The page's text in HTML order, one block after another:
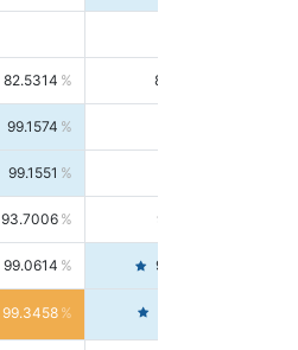
82.5314 84.5844
99.1574
99.1551
93.7006 98.0163
99.0614 99.4476
99.3458